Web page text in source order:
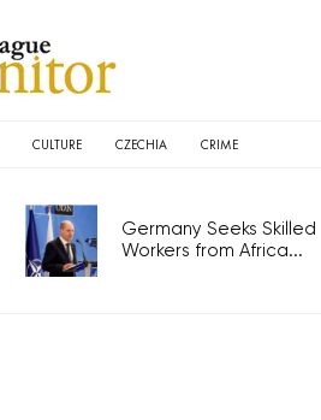
CULTURE CZECHIA CRIME
Germany Seeks Skilled
Workers from Africa...